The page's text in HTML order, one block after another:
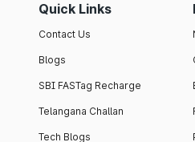
Quick Links
Contact Us
Blogs
SBI FASTag Recharge
Telangana Challan
Tech Blogs